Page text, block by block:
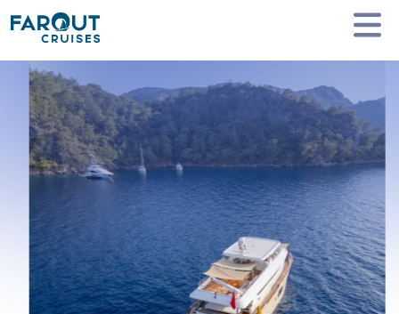
Homepage Private Yacht Charter